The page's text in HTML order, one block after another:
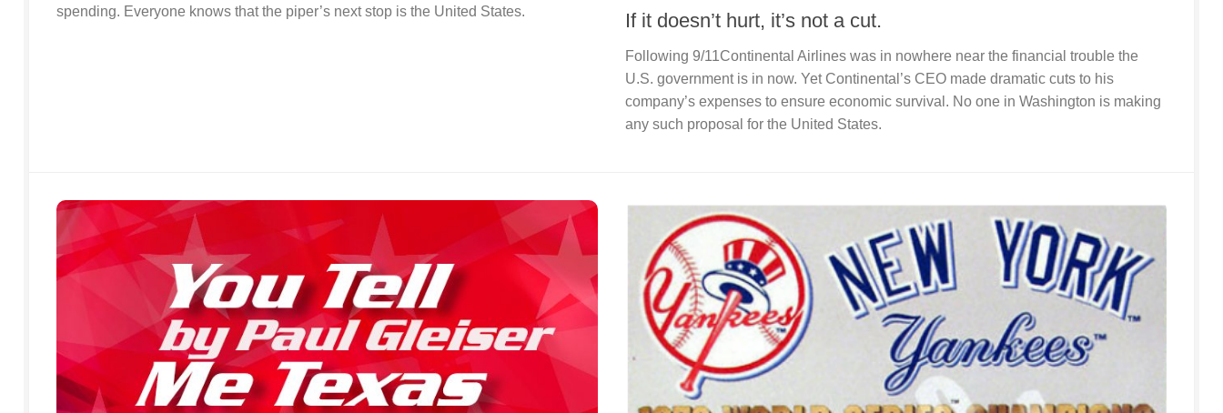
spending. Everyone knows that the piper’s next stop is the United States.
If it doesn’t hurt, it’s not a cut.
Following 9/11Continental Airlines was in nowhere near the financial trouble the
U.S. government is in now. Yet Continental’s CEO made dramatic cuts to his
company’s expenses to ensure economic survival. No one in Washington is making
any such proposal for the United States.